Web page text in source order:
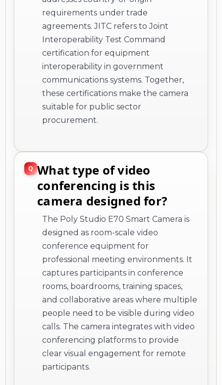
requirements under trade
agreements. JITC refers to Joint
Interoperability Test Command
certification for equipment
interoperability in government
communications systems. Together,
these certifications make the camera
suitable for public sector
procurement.
What type of video
conferencing is this
camera designed for?
The Poly Studio E70 Smart Camera is
designed as room-scale video
conference equipment for
professional meeting environments. It
captures participants in conference
rooms, boardrooms, training spaces,
and collaborative areas where multiple
people need to be visible during video
calls. The camera integrates with video
conferencing platforms to provide
clear visual engagement for remote
participants.